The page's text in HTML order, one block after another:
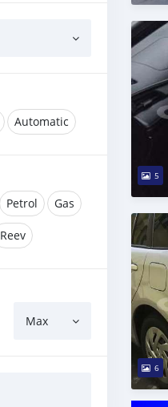
Automatic
Petrol Gas
Reev
Max
5
6